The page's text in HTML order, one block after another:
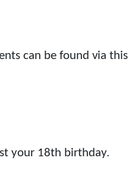
can be found via this
your 18th birthday.